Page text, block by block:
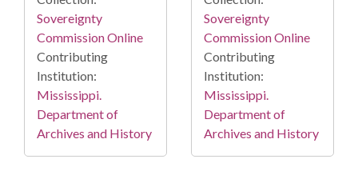
Sovereignty
Commission Online
Contributing
Institution:
Mississippi.
Department of
Archives and History
Sovereignty
Commission Online
Contributing
Institution:
Mississippi.
Department of
Archives and History